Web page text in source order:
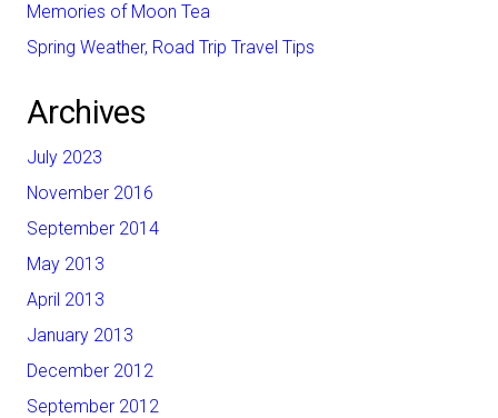
Memories of Moon Tea
Spring Weather, Road Trip Travel Tips
Archives
July 2023
November 2016
September 2014
May 2013
April 2013
January 2013
December 2012
September 2012